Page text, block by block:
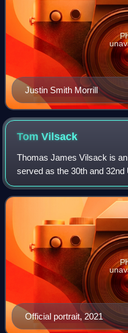
Justin Smith Morrill
TomVilsack
Thomas James Vilsack is
served as the 30th and
Agriculture from 2009 to
administration, and again
Official portrait, 2021